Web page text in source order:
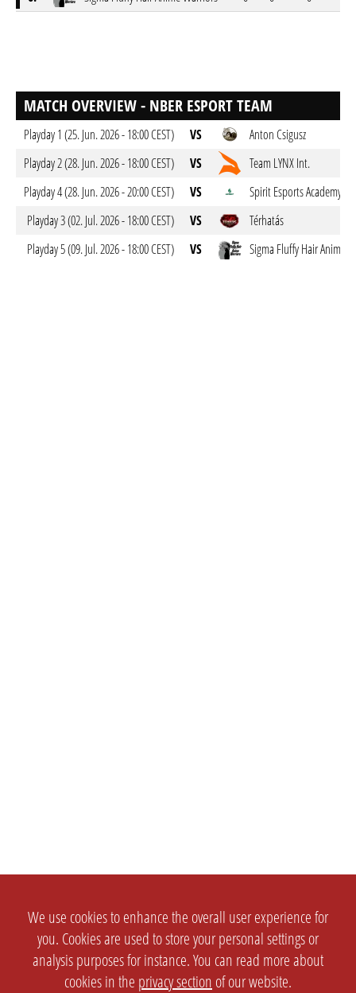
MATCH OVERVIEW - NBER ESPORT TEAM
Playday 1 (25. Jun. 2026 - 18:00 CEST) VS
Anton Csigusz
Playday 2 (28. Jun. 2026 - 18:00 CEST)
VS
Team LYNX Int.
Playday 4 (28. Jun. 2026 - 20:00 CEST)
VS
Spirit Esports Academy
Playday 3 (02. Jul. 2026 - 18:00 CEST)
VS
Térhatás
Playday 5 (09. Jul. 2026 - 18:00 CEST)
VS Sigma Fluffy Hair Anime
We use cookies to enhance the overall user experience for
you. Cookies are used to store your personal settings or
analysis purposes for instance. You can read more about
cookies in the privacy section of our website.